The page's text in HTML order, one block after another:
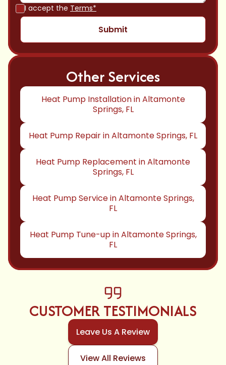
I accept the Terms*
Other Services
Heat Pump Installation in Altamonte
Springs, FL
Heat Pump Repair in Altamonte Springs, FL
Heat Pump Replacement in Altamonte
Springs, FL
Heat Pump Service in Altamonte Springs,
FL
Heat Pump Tune-up in Altamonte Springs,
FL
CUSTOMER TESTIMONIALS
Leave Us A Review
View All Reviews